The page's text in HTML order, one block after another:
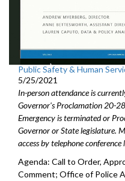
Public Safety & Human
5/25/2021
In-person attendance is
Governor's Proclamation 20-
Emergency is terminated or
Governor or State legislature.
access by telephone
Agenda: Call to Order,
Comment; Office of Police